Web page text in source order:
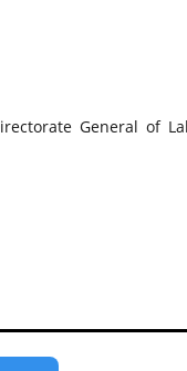
General of